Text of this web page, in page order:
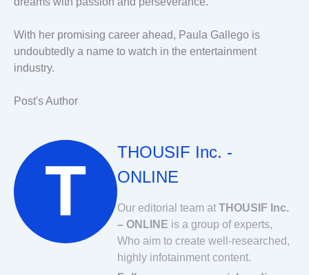
With her promising career ahead, Paula Gallego is
undoubtedly a name to watch in the entertainment
industry.
Post's Author
THOUSIF Inc. -
ONLINE
Our editorial team at THOUSIF Inc.
– ONLINE is a group of experts,
Who aim to create well-researched,
highly infotainment content.